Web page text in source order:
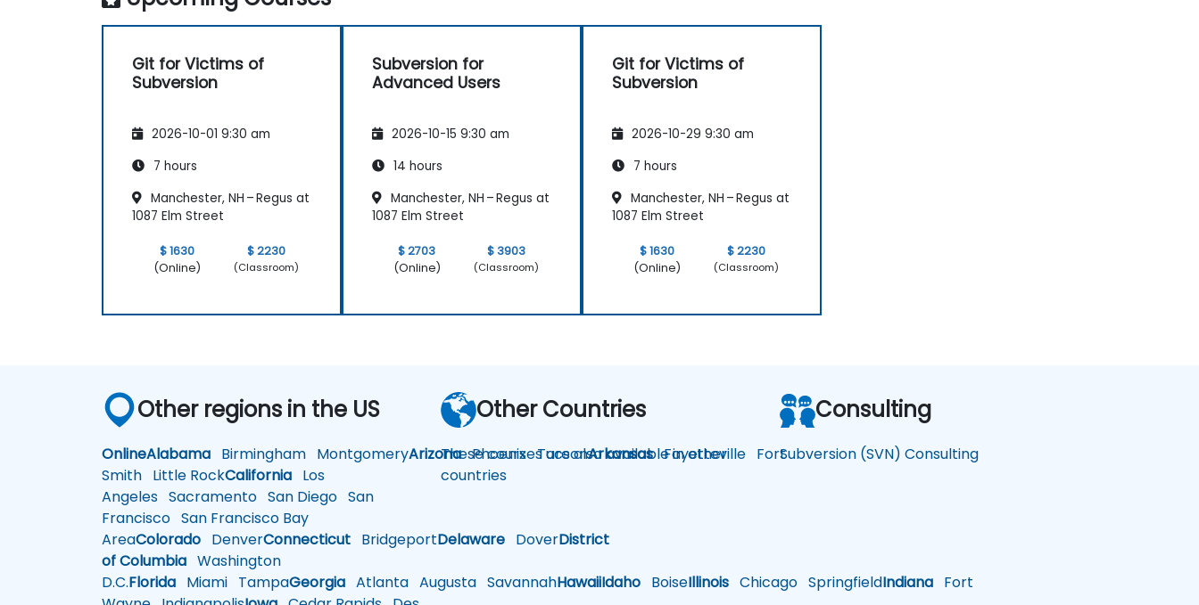
Git for Victims of
Subversion
2026-10-01 9:30 am
7 hours
Manchester, NH – Regus at
1087 Elm Street
$ 1630
(Online)
$ 2230
(Classroom)
Subversion for
Advanced Users
2026-10-15 9:30 am
14 hours
Manchester, NH – Regus at
1087 Elm Street
$ 2703
(Online)
$ 3903
(Classroom)
Git for Victims of
Subversion
2026-10-29 9:30 am
7 hours
Manchester, NH – Regus at
1087 Elm Street
$ 1630
(Online)
$ 2230
(Classroom)
Other regions in the US
OnlineAlabama Birmingham MontgomeryArizonaPhoenixTucsonArkansasFayetteville Fort
Smith Little RockCalifornia Los
Angeles Sacramento San Diego San
Francisco San Francisco Bay
AreaColorado DenverConnecticut BridgeportDelaware DoverDistrict
of Columbia Washington
D.C.Florida Miami TampaGeorgia Atlanta Augusta SavannahHawaiiIdaho BoiseIllinois Chicago SpringfieldIndiana Fort
Other Countries
These courses are also available in other
countries
Consulting
Subversion (SVN) Consulting